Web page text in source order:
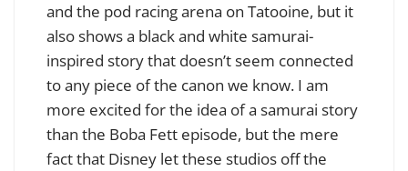
and the pod racing arena on Tatooine, but it
also shows a black and white samurai-
inspired story that doesn’t seem connected
to any piece of the canon we know. I am
more excited for the idea of a samurai story
than the Boba Fett episode, but the mere
fact that Disney let these studios off the